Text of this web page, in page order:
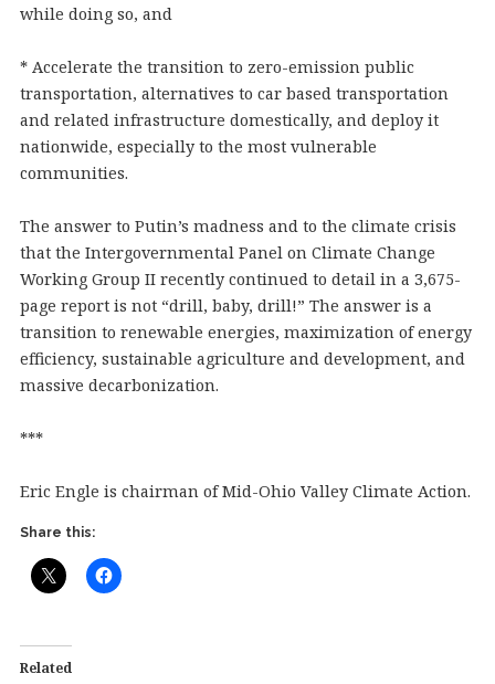
while doing so, and
* Accelerate the transition to zero-emission public
transportation, alternatives to car based transportation
and related infrastructure domestically, and deploy it
nationwide, especially to the most vulnerable
communities.
The answer to Putin’s madness and to the climate crisis
that the Intergovernmental Panel on Climate Change
Working Group II recently continued to detail in a 3,675-
page report is not “drill, baby, drill!” The answer is a
transition to renewable energies, maximization of energy
efficiency, sustainable agriculture and development, and
massive decarbonization.
***
Eric Engle is chairman of Mid-Ohio Valley Climate Action.
Share this:
Related